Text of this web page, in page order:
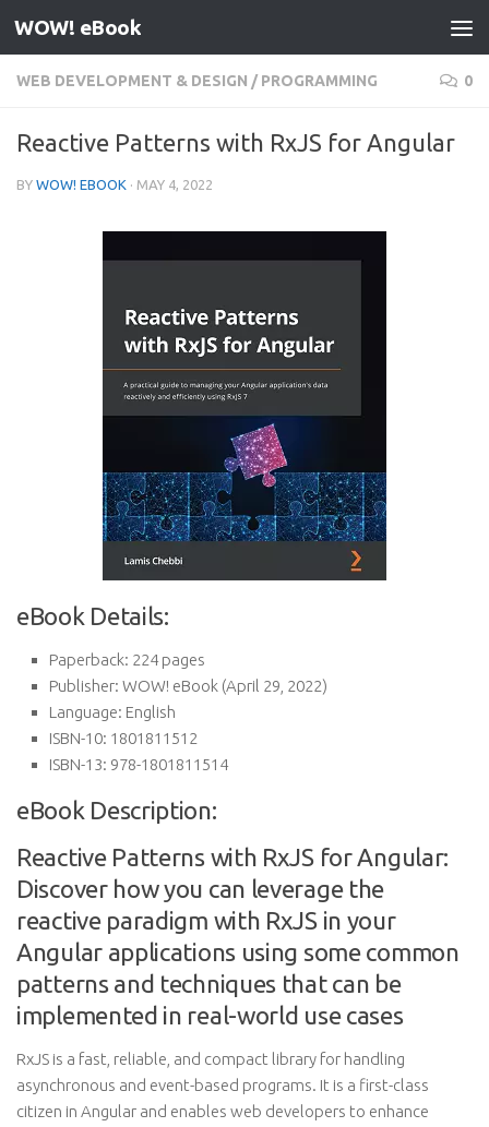
Skip to content
WOW! eBook
WEB DEVELOPMENT & DESIGN / PROGRAMMING 0
Reactive Patterns with RxJS for Angular
BY WOW! EBOOK · MAY 4, 2022
eBook Details:
Paperback: 224 pages
Publisher: WOW! eBook (April 29, 2022)
Language: English
ISBN-10: 1801811512
ISBN-13: 978-1801811514
eBook Description:
Reactive Patterns with RxJS for Angular:
Discover how you can leverage the
reactive paradigm with RxJS in your
Angular applications using some common
patterns and techniques that can be
implemented in real-world use cases
RxJS is a fast, reliable, and compact library for handling
asynchronous and event-based programs. It is a first-class
citizen in Angular and enables web developers to enhance